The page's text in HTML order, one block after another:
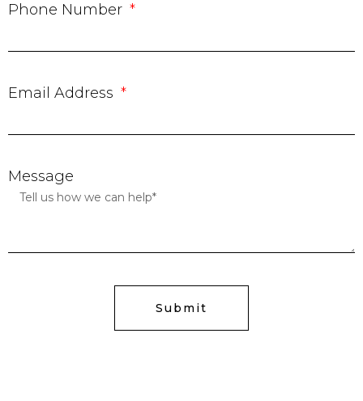
Phone Number
Email Address
Message
Submit